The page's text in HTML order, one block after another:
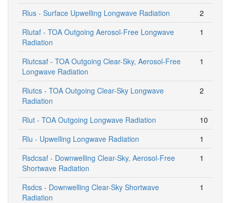
Rlus - Surface Upwelling Longwave Radiation
2
Rlutaf - TOA Outgoing Aerosol-Free Longwave
Radiation
1
Rlutcsaf - TOA Outgoing Clear-Sky, Aerosol-Free
Longwave Radiation
1
Rlutcs - TOA Outgoing Clear-Sky Longwave
Radiation
2
Rlut - TOA Outgoing Longwave Radiation
10
Rlu - Upwelling Longwave Radiation
1
Rsdcsaf - Downwelling Clear-Sky, Aerosol-Free
Shortwave Radiation
1
Rsdcs - Downwelling Clear-Sky Shortwave
Radiation
1